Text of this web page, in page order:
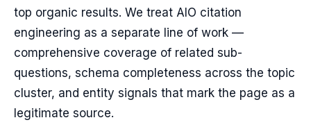
top organic results. We treat AIO citation
engineering as a separate line of work —
comprehensive coverage of related sub-
questions, schema completeness across the topic
cluster, and entity signals that mark the page as a
legitimate source.